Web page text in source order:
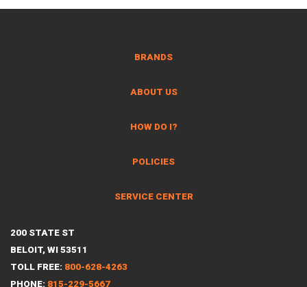
BRANDS
ABOUT US
HOW DO I?
POLICIES
SERVICE CENTER
200 STATE ST
BELOIT, WI 53511
TOLL FREE: 800-628-4263
PHONE: 815-229-5667